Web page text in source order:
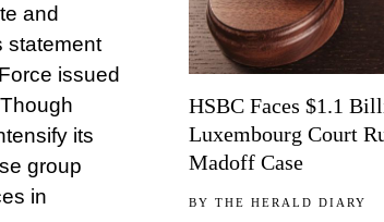
and
statement
issued
its
group
in
HSBC Faces $1.1
Luxembourg Court
Madoff Case
BYTHE HERALD DIARY